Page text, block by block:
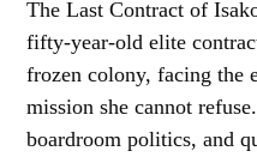
The Last Contract of
fifty-year-old elite
frozen colony, facing the
mission she cannot
boardroom politics, and